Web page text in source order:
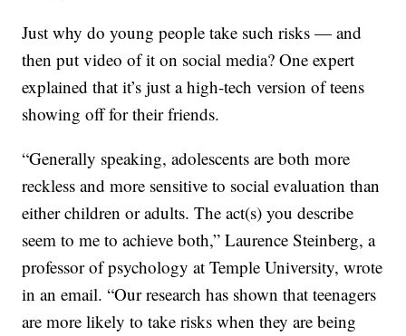
Just why do young people take such risks — and
then put video of it on social media? One expert
explained that it’s just a high-tech version of teens
showing off for their friends.
“Generally speaking, adolescents are both more
reckless and more sensitive to social evaluation than
either children or adults. The act(s) you describe
seem to me to achieve both,” Laurence Steinberg, a
professor of psychology at Temple University, wrote
in an email. “Our research has shown that teenagers
are more likely to take risks when they are being